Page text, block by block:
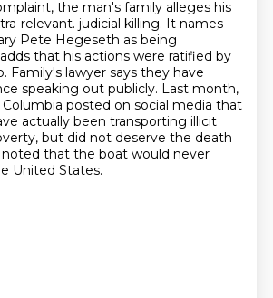
the man's family alleges his
relevant. judicial killing. It names
Pete Hegeseth as being
that his actions were ratified by
Family's lawyer says they have
speaking out publicly. Last month,
posted on social media that
actually been transporting illicit
but did not deserve the death
noted that the boat would never
United States.